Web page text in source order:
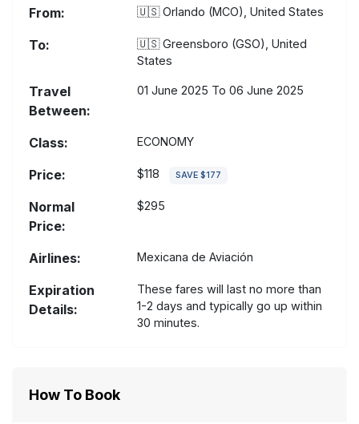
From: 🇺🇸Orlando (MCO), United States
To: 🇺🇸Greensboro (GSO), United
States
Travel
Between:
01 June 2025 To 06 June 2025
Class: ECONOMY
Price: $118 SAVE $177
Normal
Price:
$295
Airlines: Mexicana de Aviación
Expiration
Details:
These fares will last no more than
1-2 days and typically go up within
30 minutes.
How To Book